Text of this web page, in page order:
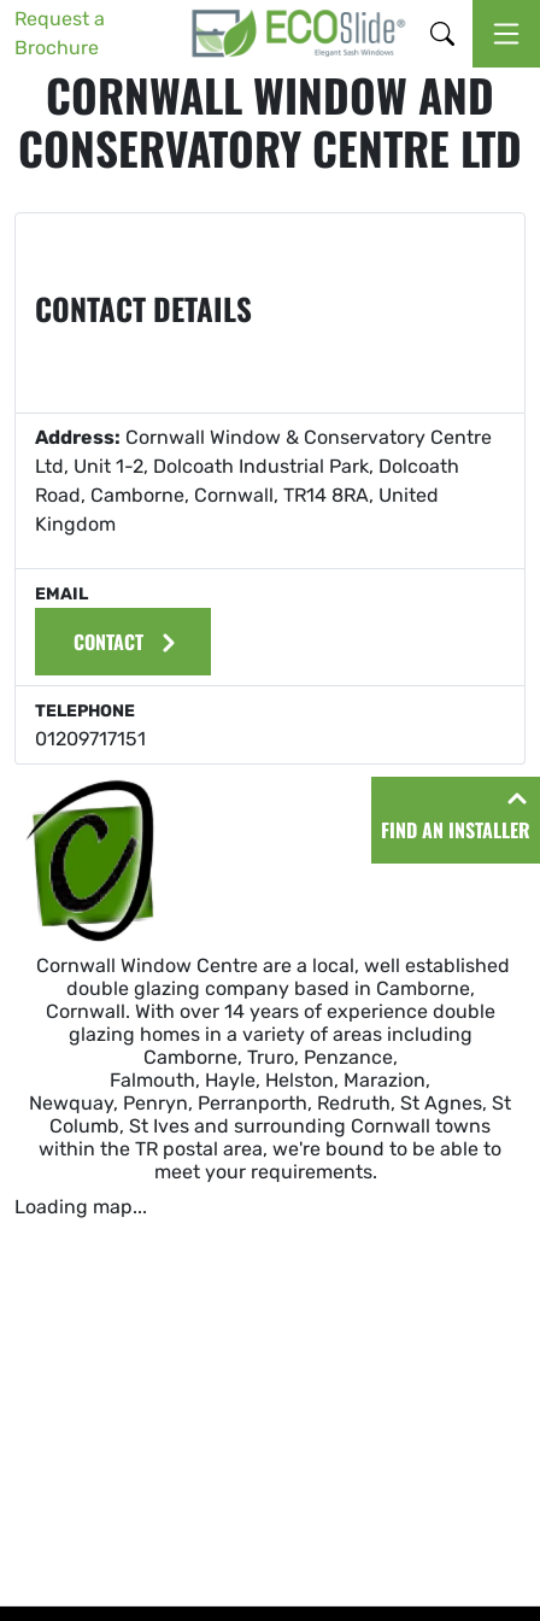
Request a
Brochure
FIND AN INSTALLER
CORNWALL WINDOW AND
CONSERVATORY CENTRE LTD
CONTACT DETAILS
Address: Cornwall Window & Conservatory Centre
Ltd, Unit 1-2, Dolcoath Industrial Park, Dolcoath
Road, Camborne, Cornwall, TR14 8RA, United
Kingdom
EMAIL
CONTACT
TELEPHONE
01209717151
Cornwall Window Centre are a local, well established
double glazing company based in Camborne,
Cornwall. With over 14 years of experience double
glazing homes in a variety of areas including
Camborne, Truro, Penzance,
Falmouth, Hayle, Helston, Marazion,
Newquay, Penryn, Perranporth, Redruth, St Agnes, St
Columb, St Ives and surrounding Cornwall towns
within the TR postal area, we're bound to be able to
meet your requirements.
Loading map...